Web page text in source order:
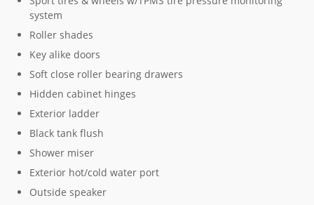
system
Roller shades
Key alike doors
Soft close roller bearing drawers
Hidden cabinet hinges
Exterior ladder
Black tank flush
Shower miser
Exterior hot/cold water port
Outside speaker